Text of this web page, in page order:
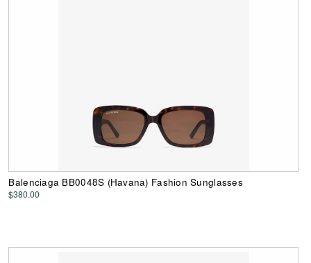
Balenciaga BB0048S (Havana) Fashion Sunglasses
$380.00